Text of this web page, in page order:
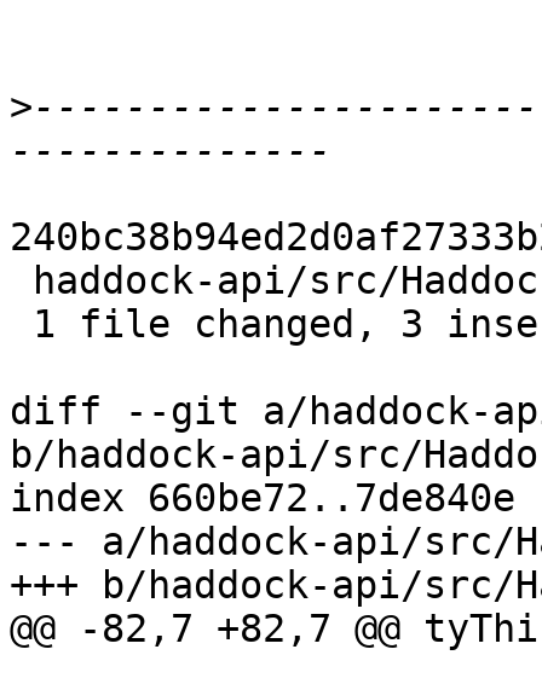
>
diff --git a/haddock-
b/haddock-api/src/
index 660be72..7de840e
--- a/haddock-api/src/
+++ b/haddock-api/src/
@@ -82,7 +82,7 @@